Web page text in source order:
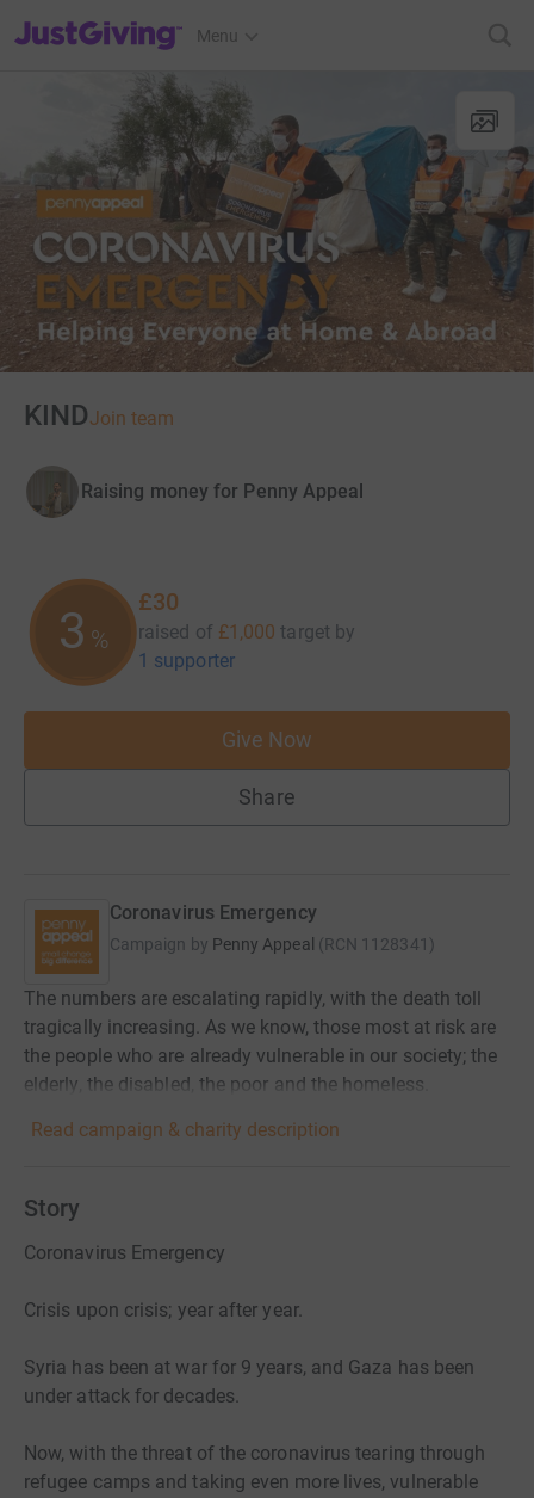
JustGiving’s homepage
Menu
KINDJoin team
Raising money for Penny Appeal
3 %
£30
raised of £1,000 target by
1 supporter
Give Now
Share
Coronavirus Emergency
Campaign by Penny Appeal (RCN 1128341 )
The numbers are escalating rapidly, with the death toll
tragically increasing. As we know, those most at risk are
the people who are already vulnerable in our society; the
elderly, the disabled, the poor and the homeless.
Read campaign & charity description
Story
Coronavirus Emergency
Crisis upon crisis; year after year.
Syria has been at war for 9 years, and Gaza has been
under attack for decades.
Now, with the threat of the coronavirus tearing through
refugee camps and taking even more lives, vulnerable